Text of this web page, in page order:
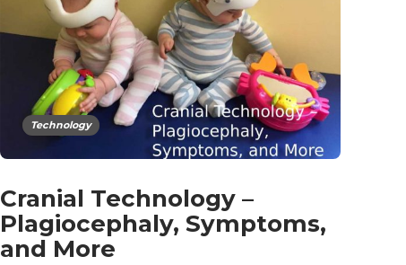
Technology
Cranial Technology –
Plagiocephaly, Symptoms,
and More